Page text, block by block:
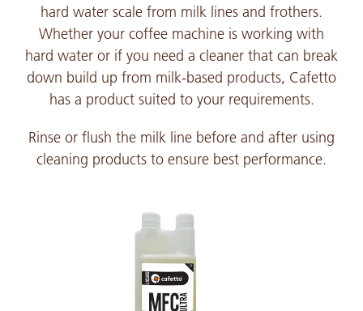
hard water scale from milk lines and frothers.
Whether your coffee machine is working with
hard water or if you need a cleaner that can break
down build up from milk-based products, Cafetto
has a product suited to your requirements.
Rinse or flush the milk line before and after using
cleaning products to ensure best performance.